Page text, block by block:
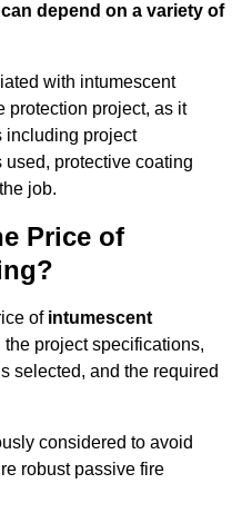
depend on a variety of
with intumescent
protection project, as it
including project
protective coating
job.
Price of
of intumescent
project specifications,
selected, and the required
considered to avoid
robust passive fire